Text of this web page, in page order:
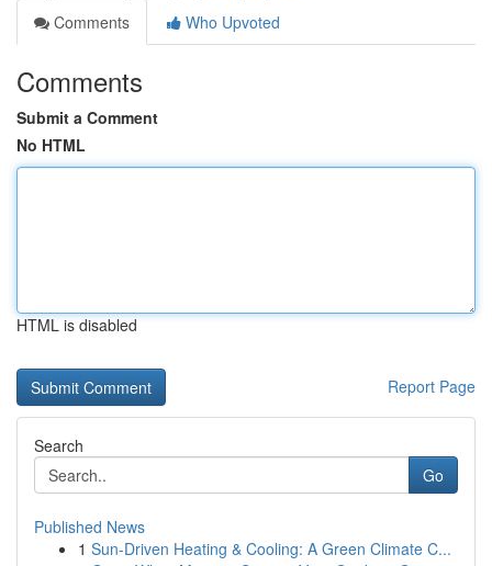
Comments
Who Upvoted
Comments
Submit a Comment
No HTML
HTML is disabled
Report Page
Search
Go
Published News
1 Sun-Driven Heating & Cooling: A Green Climate C...